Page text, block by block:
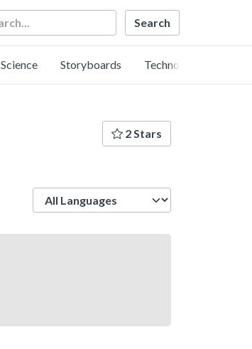
Science Storyboards Technology
2 Stars